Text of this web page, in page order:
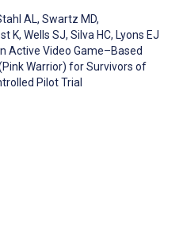
AL, Swartz MD,
K, Wells SJ, Silva HC, Lyons EJ
Active Video Game–Based
Warrior) for Survivors of
Pilot Trial